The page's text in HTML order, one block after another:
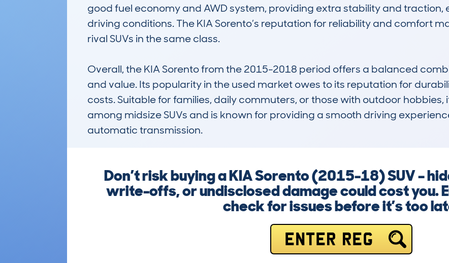
good fuel economy and AWD system, providing extra stability and traction,
driving conditions. The KIA Sorento’s reputation for reliability and comfort
rival SUVs in the same class.
Overall, the KIA Sorento from the 2015-2018 period offers a balanced
and value. Its popularity in the used market owes to its reputation for
costs. Suitable for families, daily commuters, or those with outdoor
among midsize SUVs and is known for providing a smooth driving
automatic transmission.
Don’t risk buying a KIA Sorento (2015-18) SUV –
write-offs, or undisclosed damage could cost you.
check for issues before it’s too
ENTER REG